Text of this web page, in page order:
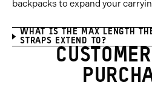
backpacks to expand your
WHAT IS THE MAX LENGTH
STRAPS EXTEND TO?